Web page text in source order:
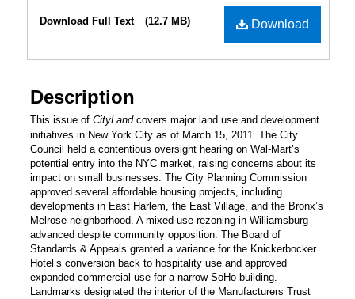
Files
Download
Download Full Text (12.7 MB)
Description
This issue of CityLandcovers major land use and development
initiatives in New York City as of March 15, 2011. The City
Council held a contentious oversight hearing on Wal-Mart’s
potential entry into the NYC market, raising concerns about its
impact on small businesses. The City Planning Commission
approved several affordable housing projects, including
developments in East Harlem, the East Village, and the Bronx’s
Melrose neighborhood. A mixed-use rezoning in Williamsburg
advanced despite community opposition. The Board of
Standards & Appeals granted a variance for the Knickerbocker
Hotel’s conversion back to hospitality use and approved
expanded commercial use for a narrow SoHo building.
Landmarks designated the interior of the Manufacturers Trust